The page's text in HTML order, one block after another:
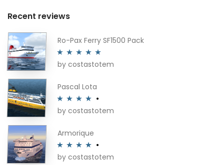
Recent reviews
Ro-Pax Ferry SF1500 Pack
Rated5out
by costastotem
Pascal Lota
Rated4
by costastotem
Armorique
Rated4
by costastotem